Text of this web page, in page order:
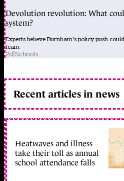
Devolution revolution: What
system?
Experts believe Burnham's policy push
team
2d|Schools
Recent articles in news
Heatwaves and illness
take their toll as annual
school attendance falls